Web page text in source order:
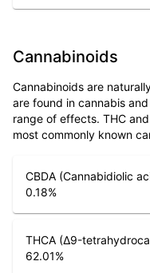
Cannabinoids
Cannabinoids are
are found in cannabis
range of effects. THC
most commonly known
CBDA (Cannabidiolic
0.18%
THCA (Δ9-
62.01%